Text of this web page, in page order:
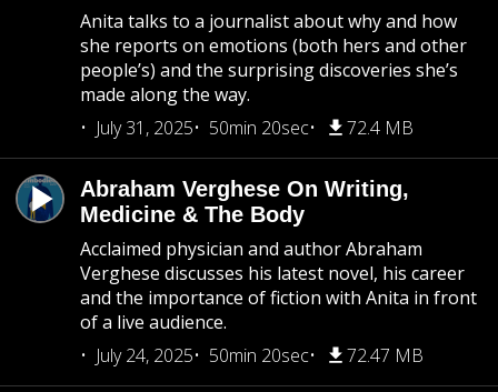
Anita talks to a journalist about why and how
she reports on emotions (both hers and other
people’s) and the surprising discoveries she’s
made along the way.
July 31, 2025
50min 20sec 72.4 MB
Abraham Verghese On Writing,
Medicine & The Body
Acclaimed physician and author Abraham
Verghese discusses his latest novel, his career
and the importance of fiction with Anita in front
of a live audience.
July 24, 2025
50min 20sec 72.47 MB